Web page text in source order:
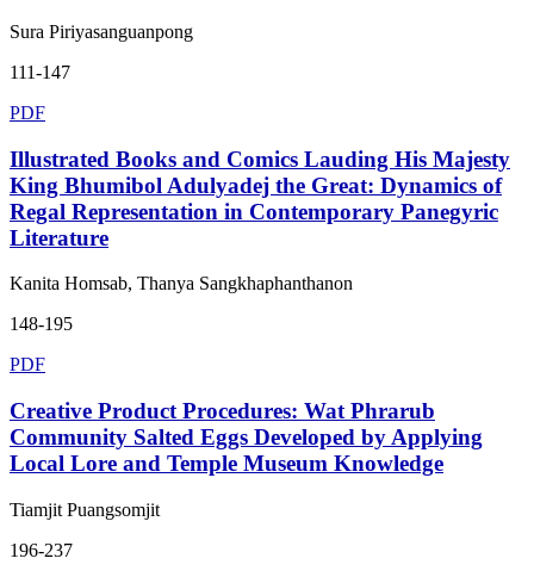
Sura Piriyasanguanpong
111-147
PDF
Illustrated Books and Comics Lauding His Majesty
King Bhumibol Adulyadej the Great: Dynamics of
Regal Representation in Contemporary Panegyric
Literature
Kanita Homsab, Thanya Sangkhaphanthanon
148-195
PDF
Creative Product Procedures: Wat Phrarub
Community Salted Eggs Developed by Applying
Local Lore and Temple Museum Knowledge
Tiamjit Puangsomjit
196-237